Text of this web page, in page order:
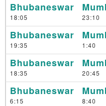
Bhubaneswar
18:05 23:10
Bhubaneswar
19:35 1:40
Bhubaneswar
18:35 20:45
Bhubaneswar
6:15 8:40